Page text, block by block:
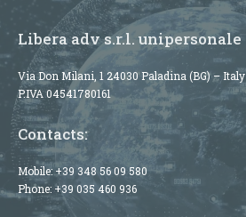
Libera adv s.r.l. unipersonale
Via Don Milani, 1 24030 Paladina (BG) – Italy
P.IVA 04541780161
Contacts:
Mobile:+39 348 56 09 580
Phone: +39 035 460 936